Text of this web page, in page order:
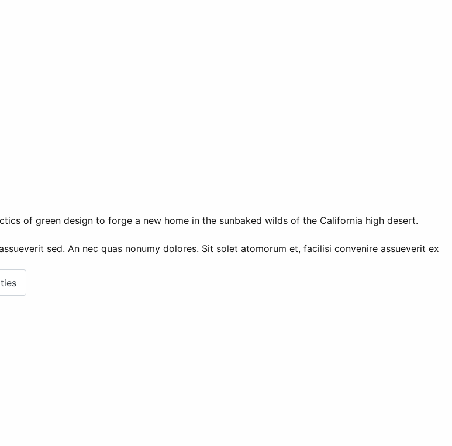
of green design to forge a new home in the sunbaked wilds of the California high desert.
sed. An nec quas nonumy dolores. Sit solet atomorum et, facilisi convenire assueverit ex